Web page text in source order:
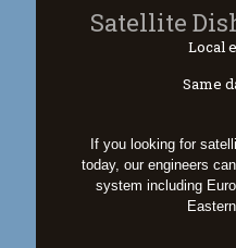
Satellite
Local
Same
If you looking for
today, our engineers
system including